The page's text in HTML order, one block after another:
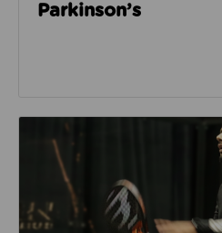
Parkinson’s
Read about How Imam